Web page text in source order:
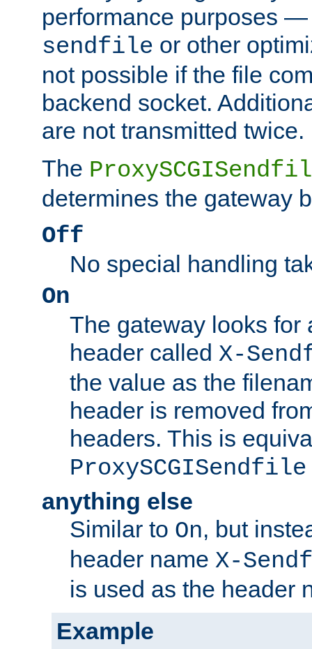
performance purposes
sendfile or other
not possible if the file
backend socket.
are not transmitted twice.
The
determines the gateway
Off
No special handling
On
The gateway looks for
header called X-
the value as the
header is removed
headers. This is
anything else
Similar to On, but
header name X-
is used as the header
Example